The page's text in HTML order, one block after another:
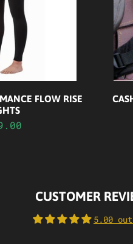
FLOW RISE
CUSTOMER
5.00